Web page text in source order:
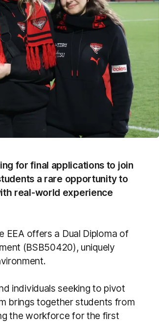
for final applications to join
a rare opportunity to
real-world experience
EEA offers a Dual Diploma of
(BSB50420), uniquely
individuals seeking to pivot
brings together students from
the workforce for the first